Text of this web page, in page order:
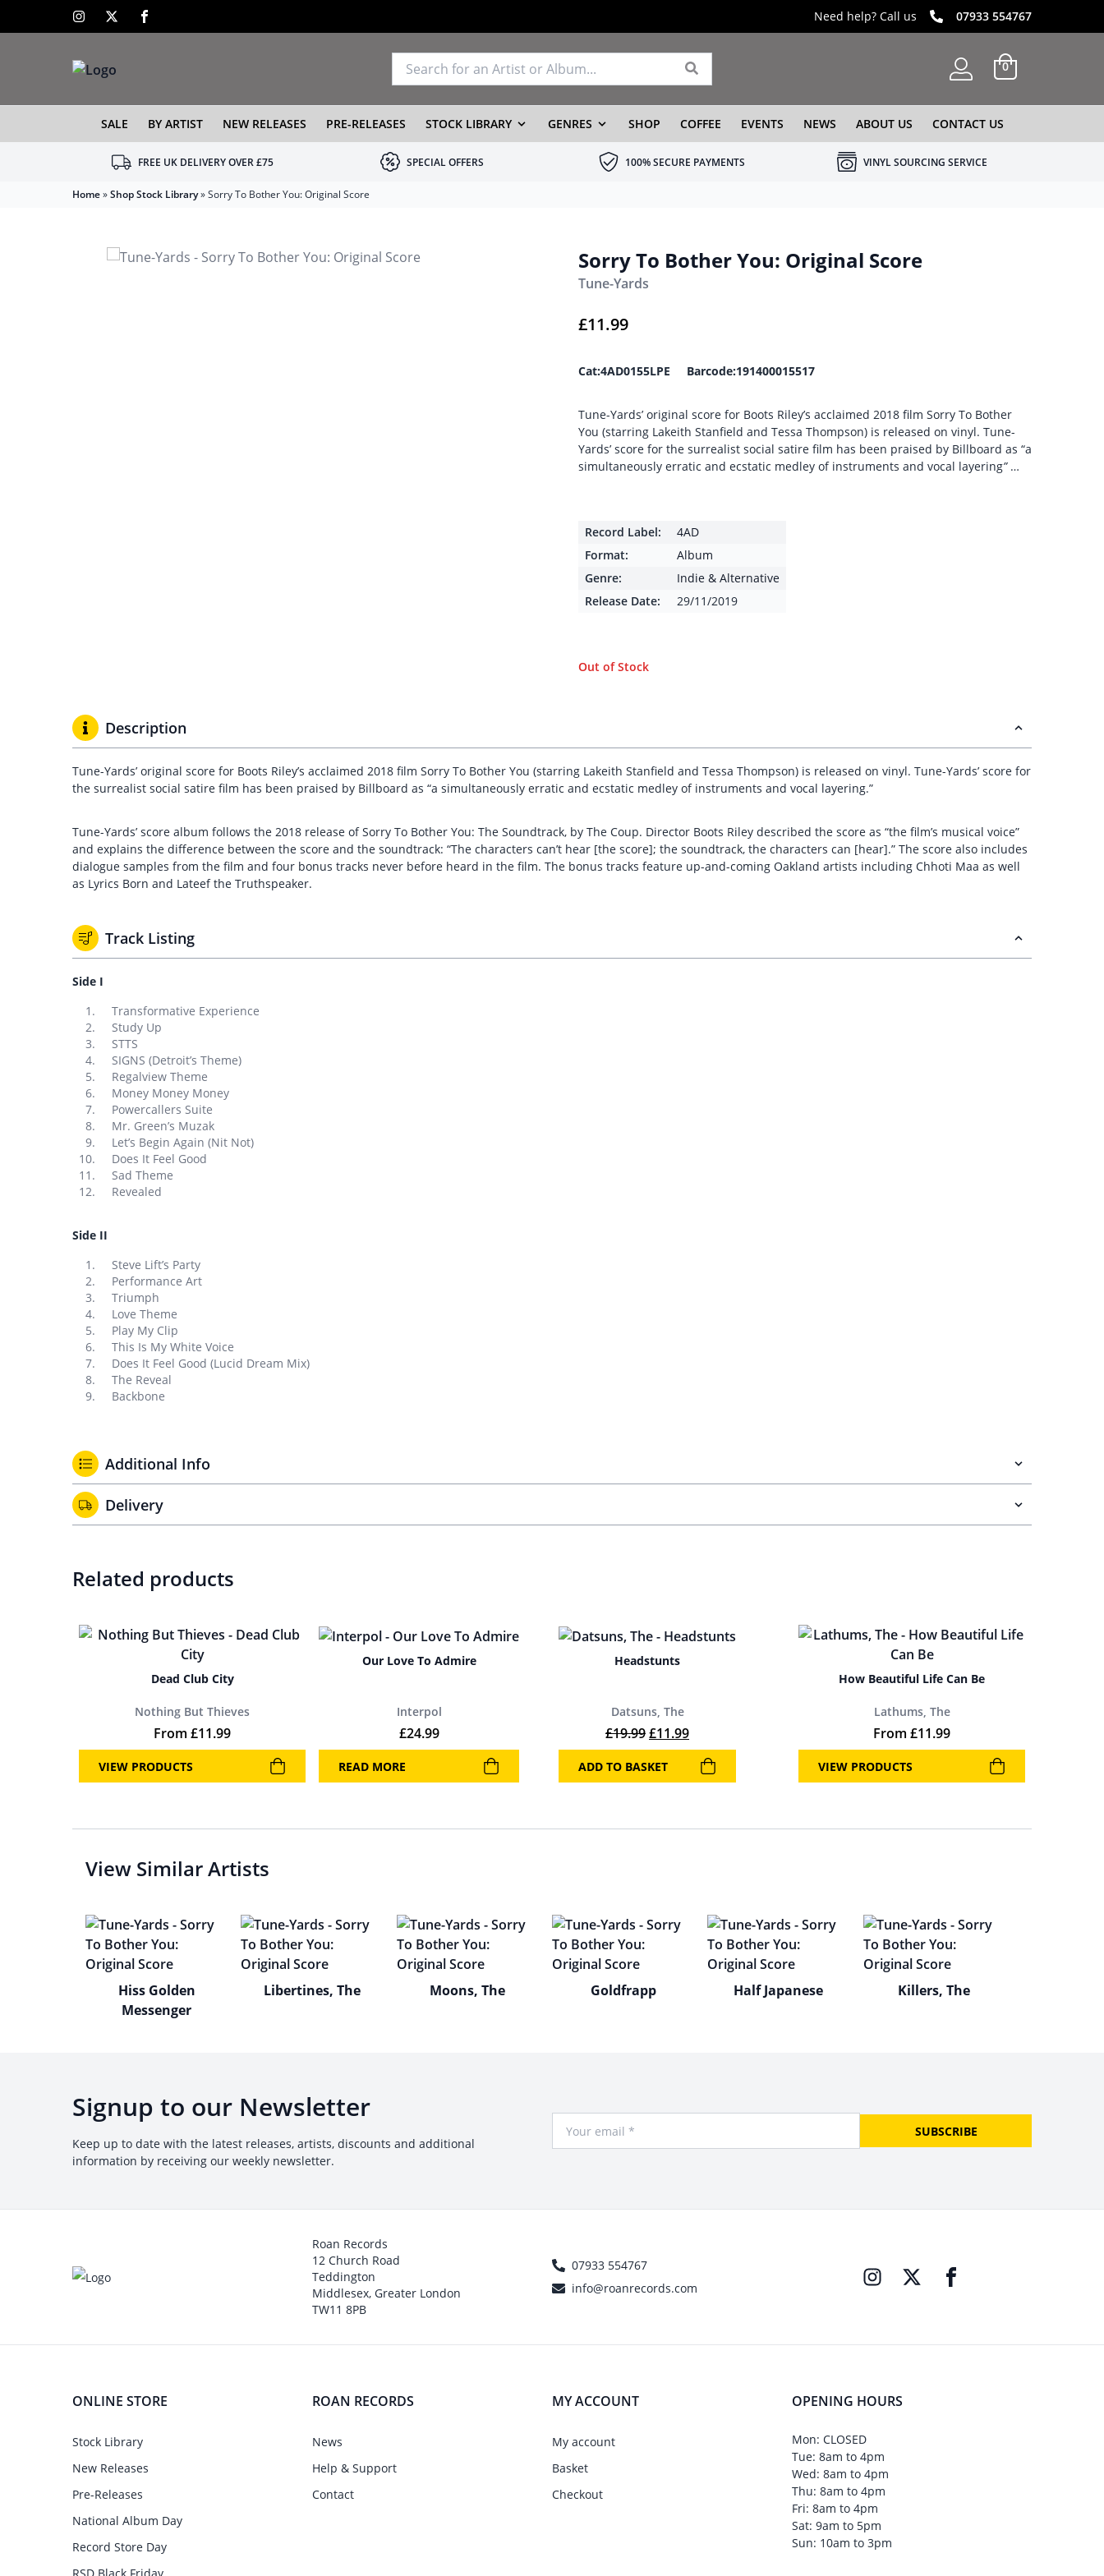
Need help? Call us 07933 554767
0
SALE BY ARTIST NEW RELEASES PRE-RELEASES STOCK LIBRARY GENRES SHOP COFFEE EVENTS NEWS ABOUT US CONTACT US
FREE UK DELIVERY OVER £75 SPECIAL OFFERS 100% SECURE PAYMENTS VINYL SOURCING SERVICE
Home»Shop Stock Library»Sorry To Bother You: Original Score
Sorry To Bother You: Original Score
Tune-Yards
£11.99
Cat:4AD0155LPE Barcode:191400015517
Tune-Yards’ original score for Boots Riley’s acclaimed 2018 film Sorry To Bother
You (starring Lakeith Stanfield and Tessa Thompson) is released on vinyl. Tune-
Yards’ score for the surrealist social satire film has been praised by Billboard as “a
simultaneously erratic and ecstatic medley of instruments and vocal layering” …
Record Label:
4AD
Format:
Album
Genre:
Indie & Alternative
Release Date:
29/11/2019
Out of Stock
Description
Tune-Yards’ original score for Boots Riley’s acclaimed 2018 film Sorry To Bother You (starring Lakeith Stanfield and Tessa Thompson) is released on vinyl. Tune-Yards’ score for
the surrealist social satire film has been praised by Billboard as “a simultaneously erratic and ecstatic medley of instruments and vocal layering.”
Tune-Yards’ score album follows the 2018 release of Sorry To Bother You: The Soundtrack, by The Coup. Director Boots Riley described the score as “the film’s musical voice”
and explains the difference between the score and the soundtrack: “The characters can’t hear [the score]; the soundtrack, the characters can [hear].” The score also includes
dialogue samples from the film and four bonus tracks never before heard in the film. The bonus tracks feature up-and-coming Oakland artists including Chhoti Maa as well
as Lyrics Born and Lateef the Truthspeaker.
Track Listing
Side I
Transformative Experience
Study Up
STTS
SIGNS (Detroit’s Theme)
Regalview Theme
Money Money Money
Powercallers Suite
Mr. Green’s Muzak
Let’s Begin Again (Nit Not)
Does It Feel Good
Sad Theme
Revealed
Side II
Steve Lift’s Party
Performance Art
Triumph
Love Theme
Play My Clip
This Is My White Voice
Does It Feel Good (Lucid Dream Mix)
The Reveal
Backbone
Additional Info
Delivery
Related products
Dead Club City
Nothing But Thieves
From £11.99
VIEW PRODUCTS
Our Love To Admire
Interpol
£24.99
READ MORE
Headstunts
Datsuns, The
£19.99Original price was: £19.99.
£11.99Current price is: £11.99.
ADD TO BASKET
How Beautiful Life Can Be
Lathums, The
From £11.99
VIEW PRODUCTS
View Similar Artists
Hiss Golden
Messenger
Libertines, The Moons, The Goldfrapp Half Japanese Killers, The
Signup to our Newsletter
Keep up to date with the latest releases, artists, discounts and additional
information by receiving our weekly newsletter.
SUBSCRIBE
Roan Records
12 Church Road
Teddington
Middlesex, Greater London
TW11 8PB
07933 554767
info@roanrecords.com
ONLINE STORE
Stock Library
New Releases
Pre-Releases
National Album Day
Record Store Day
ROAN RECORDS
News
Help & Support
Contact
MY ACCOUNT
My account
Basket
Checkout
OPENING HOURS
Mon: CLOSED
Tue: 8am to 4pm
Wed: 8am to 4pm
Thu: 8am to 4pm
Fri: 8am to 4pm
Sat: 9am to 5pm
Sun: 10am to 3pm